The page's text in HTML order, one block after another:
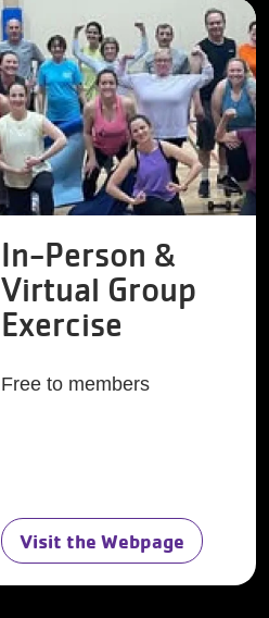
In-Person &
Virtual Group
Exercise
Free to members
Visit the Webpage